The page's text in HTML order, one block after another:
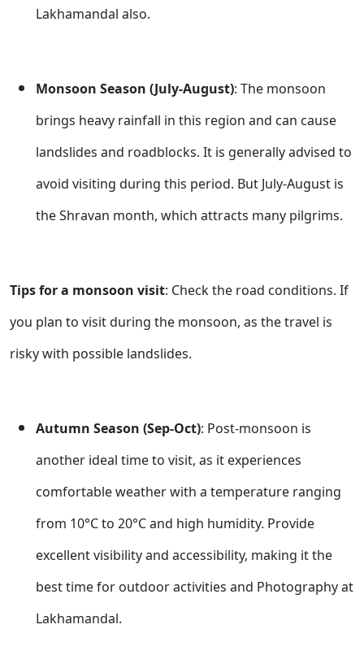
Lakhamandal also.
Monsoon Season (July-August): The monsoon
brings heavy rainfall in this region and can cause
landslides and roadblocks. It is generally advised to
avoid visiting during this period. But July-August is
the Shravan month, which attracts many pilgrims.
Tips for a monsoon visit: Check the road conditions. If
you plan to visit during the monsoon, as the travel is
risky with possible landslides.
Autumn Season (Sep-Oct): Post-monsoon is
another ideal time to visit, as it experiences
comfortable weather with a temperature ranging
from 10°C to 20°C and high humidity. Provide
excellent visibility and accessibility, making it the
best time for outdoor activities and Photography at
Lakhamandal.